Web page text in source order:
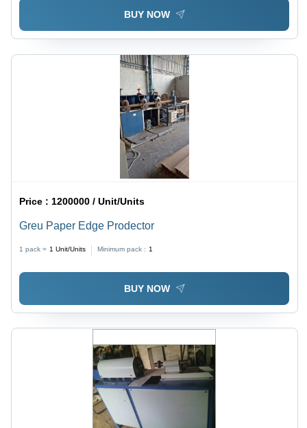
BUY NOW
Price : 1200000 / Unit/Units
Greu Paper Edge Prodector
1 pack = 1 Unit/Units Minimum pack : 1
BUY NOW